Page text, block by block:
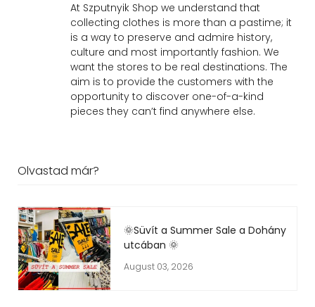
At Szputnyik Shop we understand that
collecting clothes is more than a pastime; it
is a way to preserve and admire history,
culture and most importantly fashion. We
want the stores to be real destinations. The
aim is to provide the customers with the
opportunity to discover one-of-a-kind
pieces they can’t find anywhere else.
Olvastad már?
🌞Süvít a Summer Sale a Dohány
utcában 🌞
August 03, 2026